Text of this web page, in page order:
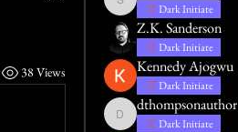
38 Views
strain.katieDark Initiate
Z.K. Sanderson
Dark Initiate
Kennedy Ajogwu
Dark Initiate
dthompsonauthor
dthompsonauthor
Dark Initiate